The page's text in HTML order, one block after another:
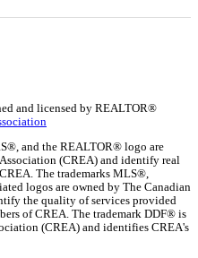
and licensed by REALTOR®
and the REALTOR® logo are
(CREA) and identify real
The trademarks MLS®,
logos are owned by The Canadian
the quality of services provided
of CREA. The trademark DDF® is
(CREA) and identifies CREA's